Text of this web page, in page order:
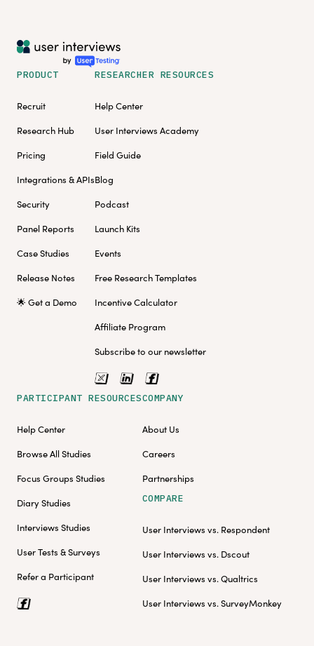
PRODUCT
Recruit
Research Hub
Pricing
Integrations & APIs
Security
Panel Reports
Case Studies
Release Notes
🌟 Get a Demo
RESEARCHER RESOURCES
Help Center
User Interviews Academy
Field Guide
Blog
Podcast
Launch Kits
Events
Free Research Templates
Incentive Calculator
Affiliate Program
Subscribe to our newsletter
PARTICIPANT RESOURCES
Help Center
Browse All Studies
Focus Groups Studies
Diary Studies
Interviews Studies
User Tests & Surveys
Refer a Participant
COMPANY
About Us
Careers
Partnerships
COMPARE
User Interviews vs. Respondent
User Interviews vs. Dscout
User Interviews vs. Qualtrics
User Interviews vs. SurveyMonkey